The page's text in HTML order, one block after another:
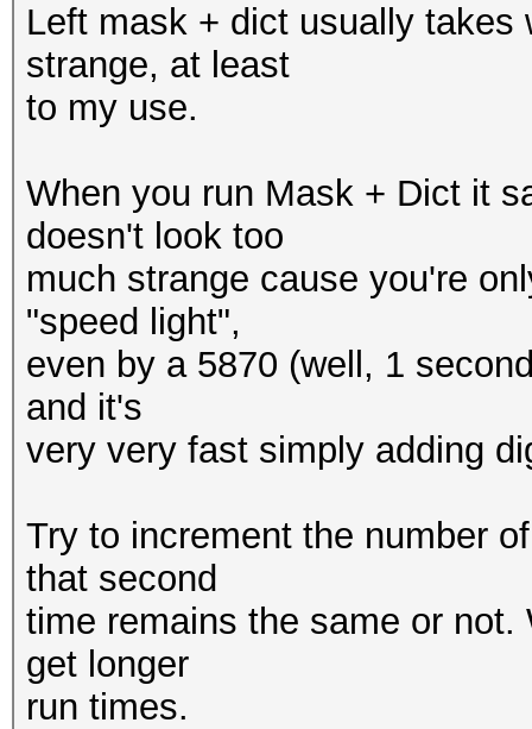
Left mask + dict usually
strange, at least
to my use.
When you run Mask + Dict it
doesn't look too
much strange cause you're
"speed light",
even by a 5870 (well, 1
and it's
very very fast simply adding
Try to increment the number
that second
time remains the same or
get longer
run times.